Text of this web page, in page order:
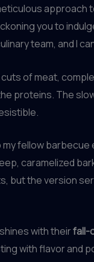
you to
team, and I
of meat,
proteins. The
fellow
caramelized
the version
with theirfall-
with flavor and